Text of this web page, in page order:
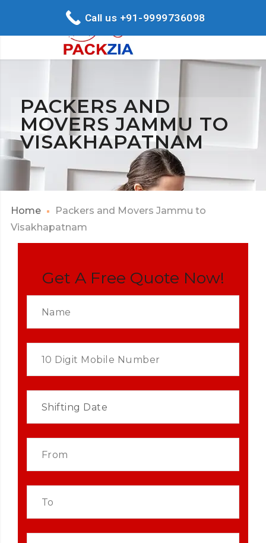
PACKERS AND
MOVERS JAMMU TO
VISAKHAPATNAM
Home
Packers and Movers Jammu to
Visakhapatnam
Get A Free Quote Now!
Call us +91-9999736098